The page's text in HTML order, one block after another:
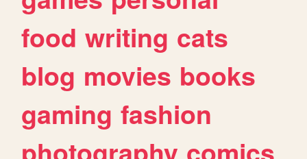
food writing cats
blog movies books
gaming fashion